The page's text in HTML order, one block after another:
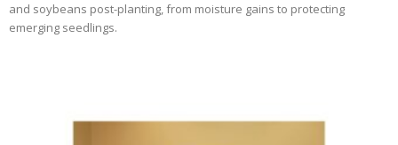
and soybeans post-planting, from moisture gains to protecting
emerging seedlings.